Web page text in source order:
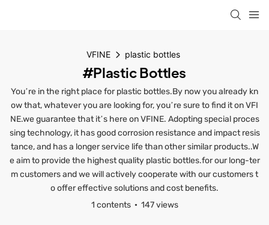
VFINE plastic bottles
#plastic Bottles
You’re in the right place for plastic bottles.By now you already kn
ow that, whatever you are looking for, you’re sure to find it on VFI
NE.we guarantee that it’s here on VFINE. Adopting special proces
sing technology, it has good corrosion resistance and impact resis
tance, and has a longer service life than other similar products..W
e aim to provide the highest quality plastic bottles.for our long-ter
m customers and we will actively cooperate with our customers t
o offer effective solutions and cost benefits.
1 contents
147 views